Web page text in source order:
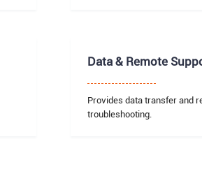
Data & Remote
Provides data transfer and
troubleshooting.